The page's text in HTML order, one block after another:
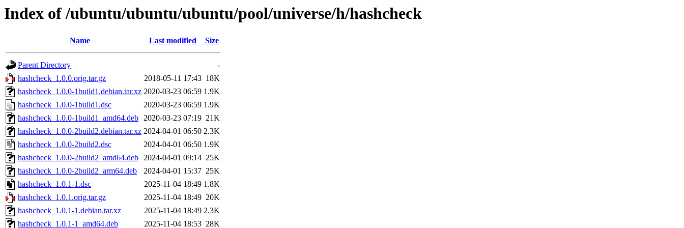
Index of /ubuntu/ubuntu/ubuntu/pool/universe/h/hashcheck
Name Last modified Size
Parent Directory
-
hashcheck_1.0.0.orig.tar.gz
2018-05-11 17:43 18K
hashcheck_1.0.0-1build1.debian.tar.xz 2020-03-23 06:59 1.9K
hashcheck_1.0.0-1build1.dsc
2020-03-23 06:59 1.9K
hashcheck_1.0.0-1build1_amd64.deb 2020-03-23 07:19 21K
hashcheck_1.0.0-2build2.debian.tar.xz 2024-04-01 06:50 2.3K
hashcheck_1.0.0-2build2.dsc
2024-04-01 06:50 1.9K
hashcheck_1.0.0-2build2_amd64.deb 2024-04-01 09:14 25K
hashcheck_1.0.0-2build2_arm64.deb
2024-04-01 15:37 25K
hashcheck_1.0.1-1.dsc
2025-11-04 18:49 1.8K
hashcheck_1.0.1.orig.tar.gz
2025-11-04 18:49 20K
hashcheck_1.0.1-1.debian.tar.xz
2025-11-04 18:49 2.3K
hashcheck_1.0.1-1_amd64.deb
2025-11-04 18:53 28K